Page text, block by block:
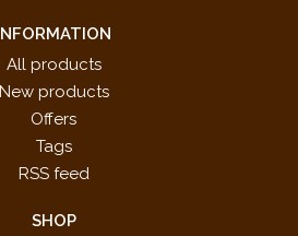
INFORMATION
All products
New products
Offers
Tags
RSS feed
SHOP